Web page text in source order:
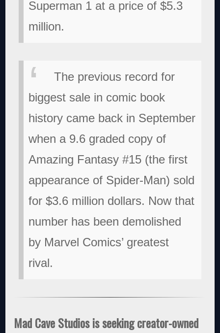
Superman 1 at a price of $5.3
million.
The previous record for
biggest sale in comic book
history came back in September
when a 9.6 graded copy of
Amazing Fantasy #15 (the first
appearance of Spider-Man) sold
for $3.6 million dollars. Now that
number has been demolished
by Marvel Comics’ greatest
rival.
Mad Cave Studios is seeking creator-owned